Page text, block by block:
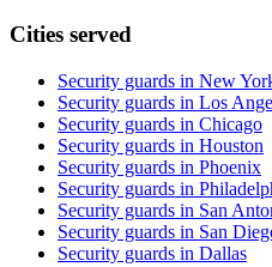
Cities served
Security guards in New
Security guards in Los
Security guards in Chicago
Security guards in Houston
Security guards in Phoenix
Security guards in
Security guards in San
Security guards in San
Security guards in Dallas